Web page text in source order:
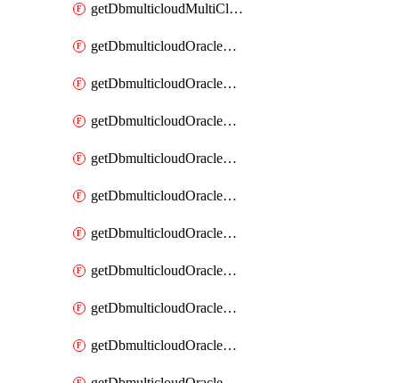
getDbmulticloudMultiCloudResourceDiscovery
getDbmulticloudOracleDbAwsIdentityConnector
getDbmulticloudOracleDbAwsIdentityConnectors
getDbmulticloudOracleDbAwsKey
getDbmulticloudOracleDbAwsKeys
getDbmulticloudOracleDbAzureBlobContainer
getDbmulticloudOracleDbAzureBlobContainers
getDbmulticloudOracleDbAzureBlobMount
getDbmulticloudOracleDbAzureBlobMounts
getDbmulticloudOracleDbAzureConnector